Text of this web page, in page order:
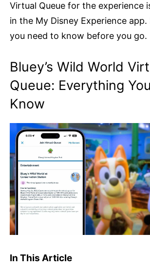
Virtual Queue for the experience
in the My Disney Experience app.
you need to know before you go.
Bluey’s Wild World
Queue: Everything
Know
In This Article